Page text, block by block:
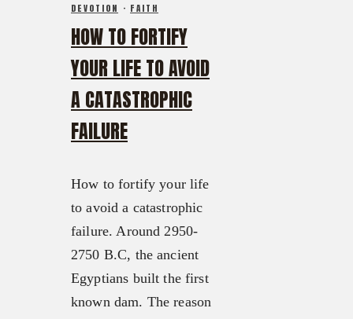
DEVOTION · FAITH
HOW TO FORTIFY
YOUR LIFE TO AVOID
A CATASTROPHIC
FAILURE
How to fortify your life
to avoid a catastrophic
failure. Around 2950-
2750 B.C, the ancient
Egyptians built the first
known dam. The reason